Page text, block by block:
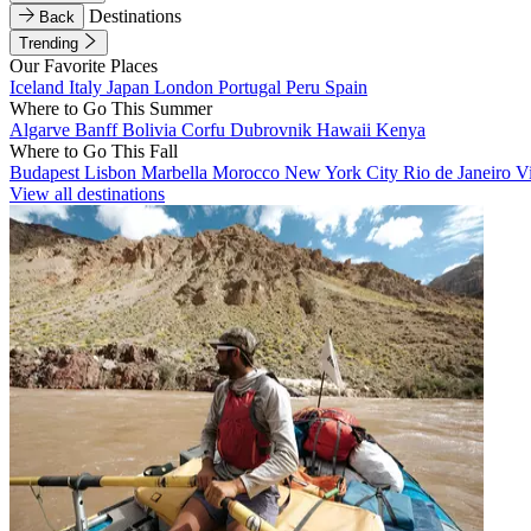
Back
Destinations
Trending
Our Favorite Places
Iceland Italy Japan London Portugal Peru Spain
Where to Go This Summer
Algarve BanffBolivia Corfu Dubrovnik Hawaii Kenya
Where to Go This Fall
Budapest Lisbon Marbella Morocco New York City Rio de Janeiro
View all destinations